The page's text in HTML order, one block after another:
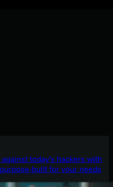
today’s hackers with
built for your needs